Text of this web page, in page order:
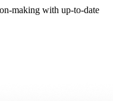
making with up-to-date